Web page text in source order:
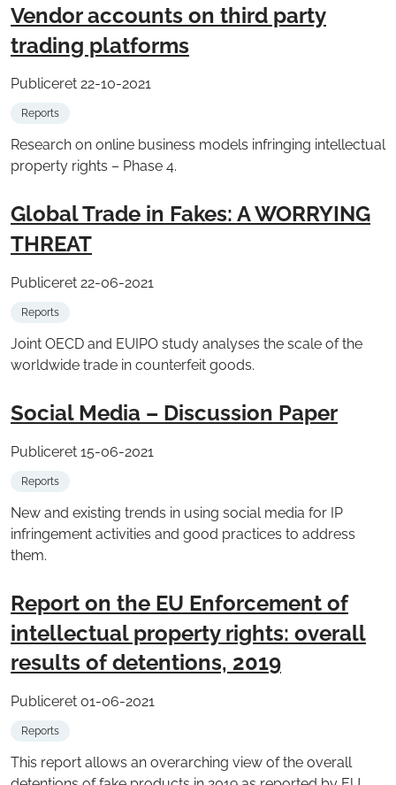
Vendor accounts on third party
trading platforms
Publiceret 22-10-2021
Reports
Research on online business models infringing intellectual
property rights – Phase 4.
Global Trade in Fakes: A WORRYING
THREAT
Publiceret 22-06-2021
Reports
Joint OECD and EUIPO study analyses the scale of the
worldwide trade in counterfeit goods.
Social Media – Discussion Paper
Publiceret 15-06-2021
Reports
New and existing trends in using social media for IP
infringement activities and good practices to address
them.
Report on the EU Enforcement of
intellectual property rights: overall
results of detentions, 2019
Publiceret 01-06-2021
Reports
This report allows an overarching view of the overall